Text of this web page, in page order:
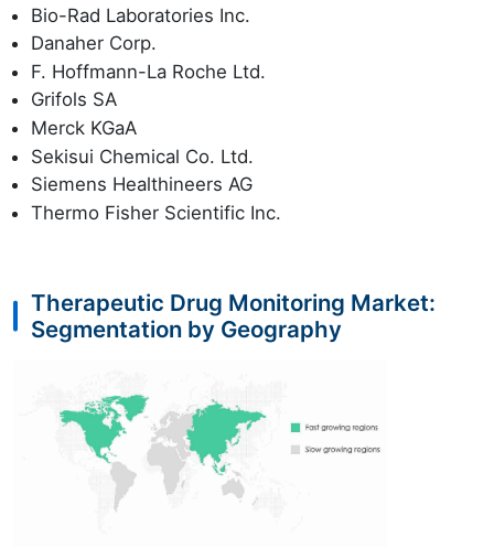
Bio-Rad Laboratories Inc.
Danaher Corp.
F. Hoffmann-La Roche Ltd.
Grifols SA
Merck KGaA
Sekisui Chemical Co. Ltd.
Siemens Healthineers AG
Thermo Fisher Scientific Inc.
Therapeutic Drug Monitoring Market:
Segmentation by Geography